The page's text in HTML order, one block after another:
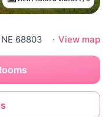
68803 · View map